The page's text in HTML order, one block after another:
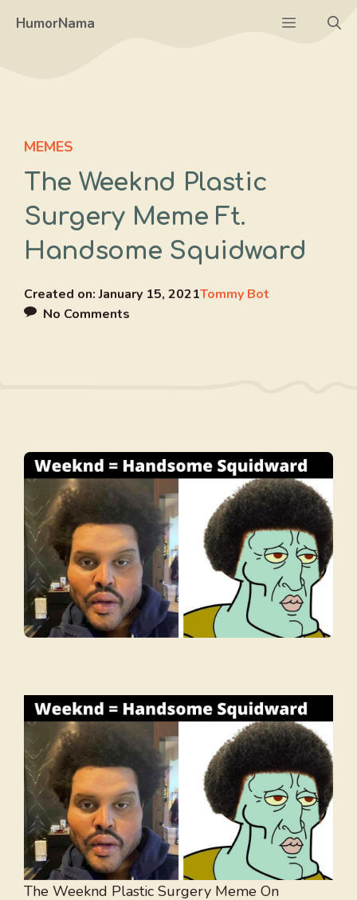
HumorNama Menu
MEMES
The Weeknd Plastic
Surgery Meme Ft.
Handsome Squidward
Created on:January 15, 2021Tommy Bot
No Comments
The Weeknd Plastic Surgery Meme On